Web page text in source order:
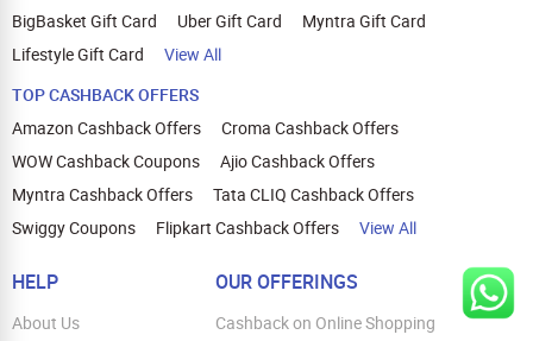
BigBasket Gift Card
Uber Gift Card
Myntra Gift Card
Lifestyle Gift Card
View All
TOP CASHBACK OFFERS
Amazon Cashback Offers
Croma Cashback Offers
WOW Cashback Coupons
Ajio Cashback Offers
Myntra Cashback Offers
Tata CLIQ Cashback Offers
Swiggy Coupons
Flipkart Cashback Offers View All
HELP
About Us
OUR OFFERINGS
Cashback on Online Shopping